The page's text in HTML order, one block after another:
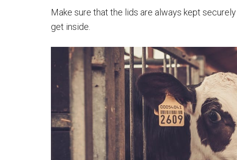
Make sure that the lids are always kept
get inside.